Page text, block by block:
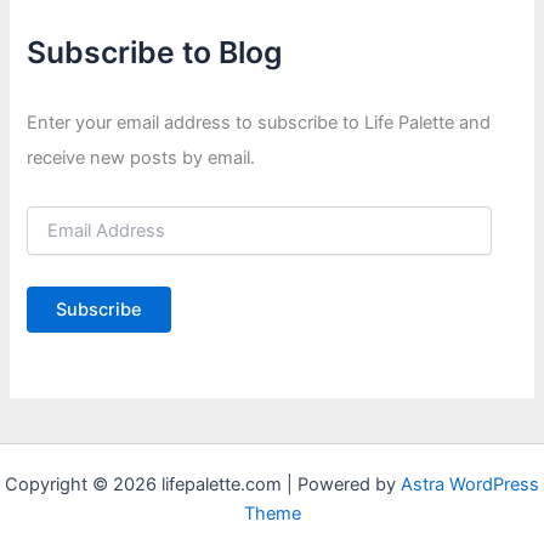
Subscribe to Blog
Enter your email address to subscribe to Life Palette and
receive new posts by email.
E
i
A
s
Subscribe
Copyright © 2026 lifepalette.com | Powered by Astra WordPress
Theme